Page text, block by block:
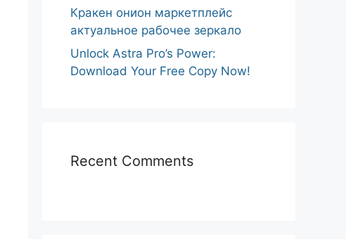
Кракен онион маркетплейс
актуальное рабочее зеркало
Unlock Astra Pro’s Power:
Download Your Free Copy Now!
Recent Comments